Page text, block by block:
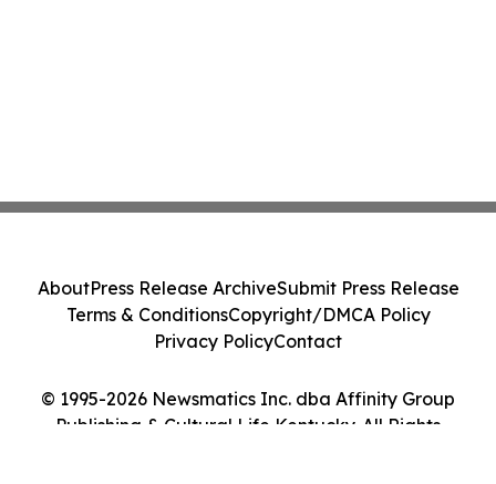
© 1995-2026 Newsmatics Inc. dba Affinity Group
Publishing & Cultural Life Kentucky. All Rights
AboutPress Release ArchiveSubmit Press Release
Terms & ConditionsCopyright/DMCA Policy
Privacy PolicyContact